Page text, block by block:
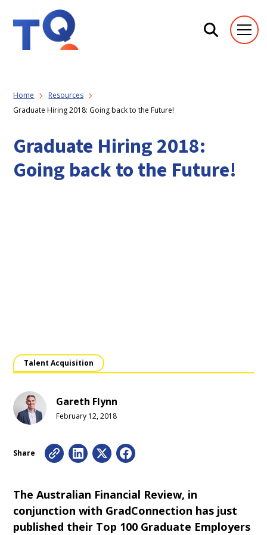
Home
Resources
Graduate Hiring 2018: Going back to the Future!
Graduate Hiring 2018:
Going back to the Future!
Talent Acquisition
Gareth Flynn
February 12, 2018
Share
The Australian Financial Review, in
conjunction with GradConnection has just
published their Top 100 Graduate Employers